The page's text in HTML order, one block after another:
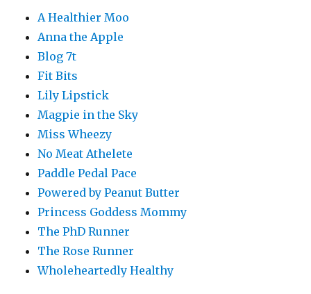
A Healthier Moo
Anna the Apple
Blog 7t
Fit Bits
Lily Lipstick
Magpie in the Sky
Miss Wheezy
No Meat Athelete
Paddle Pedal Pace
Powered by Peanut Butter
Princess Goddess Mommy
The PhD Runner
The Rose Runner
Wholeheartedly Healthy